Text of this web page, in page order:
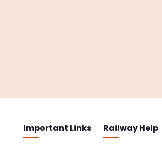
Important Links Railway Help